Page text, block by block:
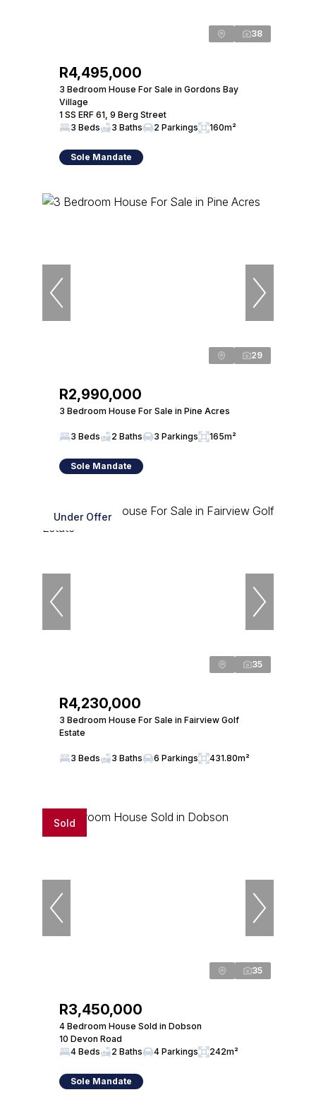
38
R4,495,000
3 Bedroom House For Sale in Gordons Bay
Village
1 SS ERF 61, 9 Berg Street
3 Beds
3 Baths 2 Parkings 160m²
Sole Mandate
29
R2,990,000
3 Bedroom House For Sale in Pine Acres
3 Beds 2 Baths 3 Parkings 165m²
Sole Mandate
Under Offer
35
R4,230,000
3 Bedroom House For Sale in Fairview Golf
Estate
3 Beds 3 Baths 6 Parkings 431.80m²
Sold
35
R3,450,000
4 Bedroom House Sold in Dobson
10 Devon Road
4 Beds
2 Baths 4 Parkings 242m²
Sole Mandate